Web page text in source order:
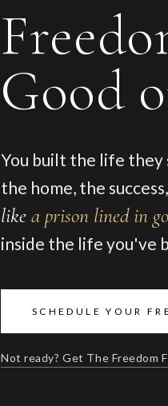
Good
You built the life they
the home, the
likea prison lined in
inside the life you've
SCHEDULE YOUR
Not ready? Get The Freedom